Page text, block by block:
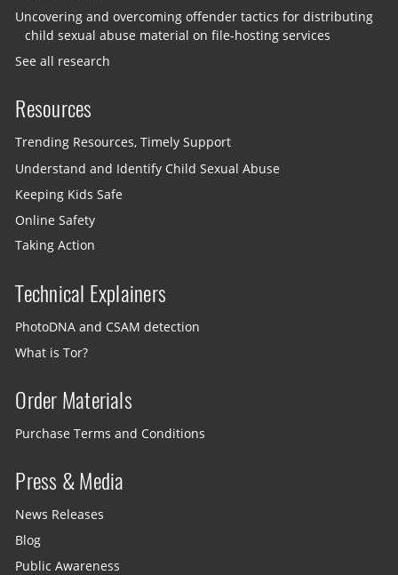
Uncovering and overcoming offender tactics for distributing
child sexual abuse material on file-hosting services
See all research
Resources
Trending Resources, Timely Support
Understand and Identify Child Sexual Abuse
Keeping Kids Safe
Online Safety
Taking Action
Technical Explainers
PhotoDNA and CSAM detection
What is Tor?
Order Materials
Purchase Terms and Conditions
Press & Media
News Releases
Blog
Public Awareness